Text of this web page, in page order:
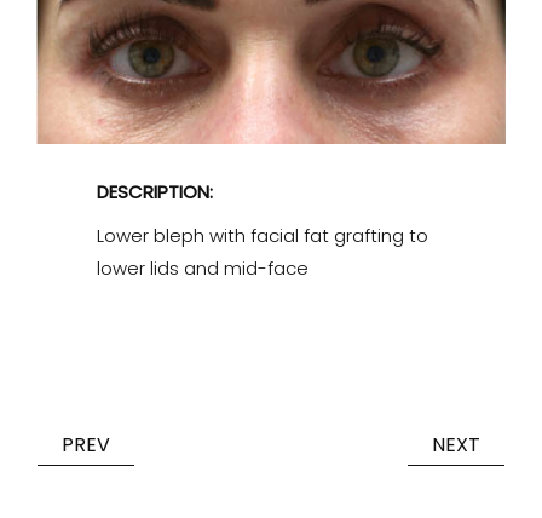
DESCRIPTION:
Lower bleph with facial fat grafting to
lower lids and mid-face
PREV NEXT